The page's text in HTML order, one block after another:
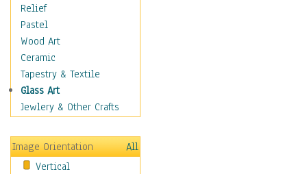
People
Places
Religion & Spirituality
Scenic / Landscapes
Seasons
Sport
Still Life
Transportation
World Culture
Relief
Pastel
Wood Art
Ceramic
Tapestry & Textile
Glass Art
Jewlery & Other Crafts
Image Orientation
All
Vertical